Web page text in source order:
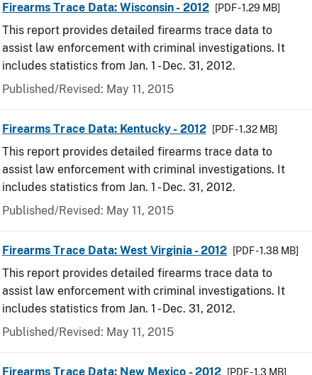
Firearms Trace Data: Wisconsin - 2012 [PDF - 1.29 MB]
This report provides detailed firearms trace data to
assist law enforcement with criminal investigations. It
includes statistics from Jan. 1 - Dec. 31, 2012.
Published/Revised: May 11, 2015
Firearms Trace Data: Kentucky - 2012 [PDF - 1.32 MB]
This report provides detailed firearms trace data to
assist law enforcement with criminal investigations. It
includes statistics from Jan. 1 - Dec. 31, 2012.
Published/Revised: May 11, 2015
Firearms Trace Data: West Virginia - 2012 [PDF - 1.38 MB]
This report provides detailed firearms trace data to
assist law enforcement with criminal investigations. It
includes statistics from Jan. 1 - Dec. 31, 2012.
Published/Revised: May 11, 2015
Firearms Trace Data: New Mexico - 2012 [PDF - 1.3 MB]